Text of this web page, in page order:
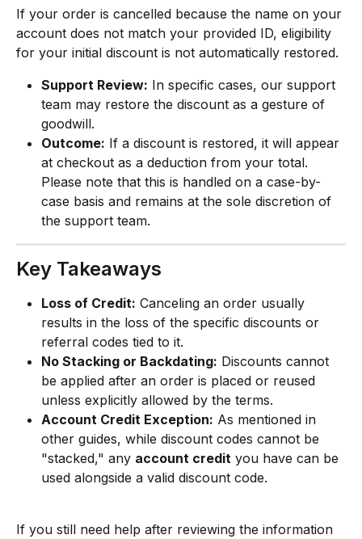
If your order is cancelled because the name on your
account does not match your provided ID, eligibility
for your initial discount is not automatically restored.
Support Review: In specific cases, our support
team may restore the discount as a gesture of
goodwill.
Outcome: If a discount is restored, it will appear
at checkout as a deduction from your total.
Please note that this is handled on a case-by-
case basis and remains at the sole discretion of
the support team.
Key Takeaways
Loss of Credit: Canceling an order usually
results in the loss of the specific discounts or
referral codes tied to it.
No Stacking or Backdating: Discounts cannot
be applied after an order is placed or reused
unless explicitly allowed by the terms.
Account Credit Exception: As mentioned in
other guides, while discount codes cannot be
"stacked," any account credit you have can be
used alongside a valid discount code.
If you still need help after reviewing the information